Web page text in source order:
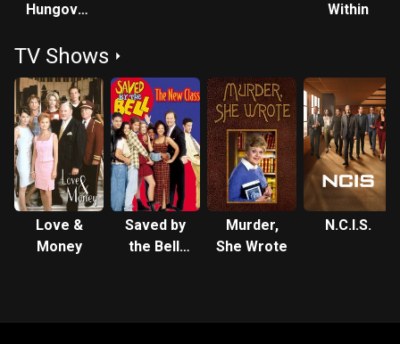
Hungover
Within
TV Shows
Love &
Money
Saved by
the Bell:
Murder,
She Wrote
N.C.I.S.